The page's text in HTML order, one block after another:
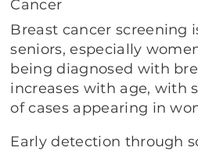
Cancer
Breast cancer screening
seniors, especially
being diagnosed with
increases with age, with
of cases appearing in
Early detection through